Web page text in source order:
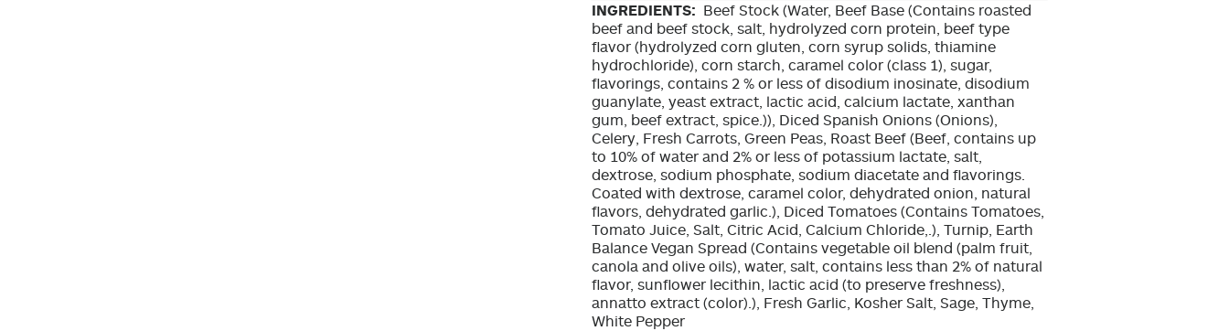
INGREDIENTS: Beef Stock (Water, Beef Base (Contains roasted
beef and beef stock, salt, hydrolyzed corn protein, beef type
flavor (hydrolyzed corn gluten, corn syrup solids, thiamine
hydrochloride), corn starch, caramel color (class 1), sugar,
flavorings, contains 2 % or less of disodium inosinate, disodium
guanylate, yeast extract, lactic acid, calcium lactate, xanthan
gum, beef extract, spice.)), Diced Spanish Onions (Onions),
Celery, Fresh Carrots, Green Peas, Roast Beef (Beef, contains up
to 10% of water and 2% or less of potassium lactate, salt,
dextrose, sodium phosphate, sodium diacetate and flavorings.
Coated with dextrose, caramel color, dehydrated onion, natural
flavors, dehydrated garlic.), Diced Tomatoes (Contains Tomatoes,
Tomato Juice, Salt, Citric Acid, Calcium Chloride,.), Turnip, Earth
Balance Vegan Spread (Contains vegetable oil blend (palm fruit,
canola and olive oils), water, salt, contains less than 2% of natural
flavor, sunflower lecithin, lactic acid (to preserve freshness),
annatto extract (color).), Fresh Garlic, Kosher Salt, Sage, Thyme,
White Pepper